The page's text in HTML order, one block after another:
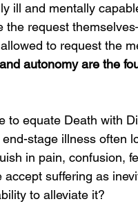
ill and mentally
the request
to request the
autonomy are the
to equate Death with
stage illness often
in pain, confusion,
accept suffering as
to alleviate it?